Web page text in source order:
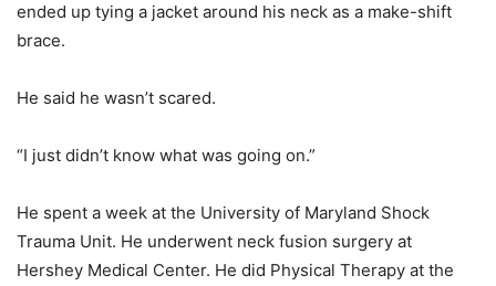
ended up tying a jacket around his neck as a make-shift
brace.
He said he wasn’t scared.
“I just didn’t know what was going on.”
He spent a week at the University of Maryland Shock
Trauma Unit. He underwent neck fusion surgery at
Hershey Medical Center. He did Physical Therapy at the